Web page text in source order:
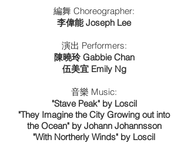
編舞 Choreographer:
李偉能 Joseph Lee
演出 Performers:
陳曉玲 Gabbie Chan
伍美宜 Emily Ng
音樂 Music:
"Stave Peak" by Loscil
"They Imagine the City Growing out into
the Ocean" by Johann Johannsson
"With Northerly Winds" by Loscil